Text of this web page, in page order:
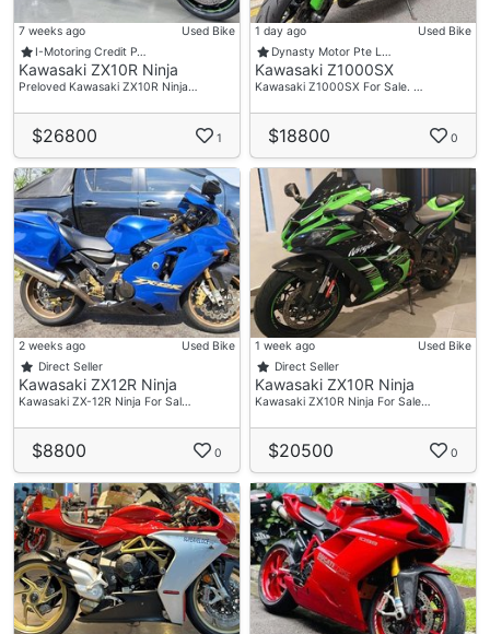
7 weeks ago
Used Bike
I-Motoring Credit P…
Kawasaki ZX10R Ninja
Preloved Kawasaki ZX10R Ninja…
$26800 1
1 day ago
Used Bike
Dynasty Motor Pte L…
Kawasaki Z1000SX
Kawasaki Z1000SX For Sale. …
$18800 0
2 weeks ago
Used Bike
Direct Seller
Kawasaki ZX12R Ninja
Kawasaki ZX-12R Ninja For Sal…
$8800 0
1 week ago
Used Bike
Direct Seller
Kawasaki ZX10R Ninja
Kawasaki ZX10R Ninja For Sale…
$20500 0